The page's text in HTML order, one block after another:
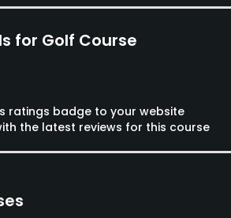
for Golf Course
ratings badge to your website
the latest reviews for this course